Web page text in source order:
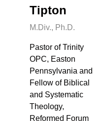
Tipton
M.Div., Ph.D.
Pastor of Trinity
OPC, Easton
Pennsylvania and
Fellow of Biblical
and Systematic
Theology,
Reformed Forum